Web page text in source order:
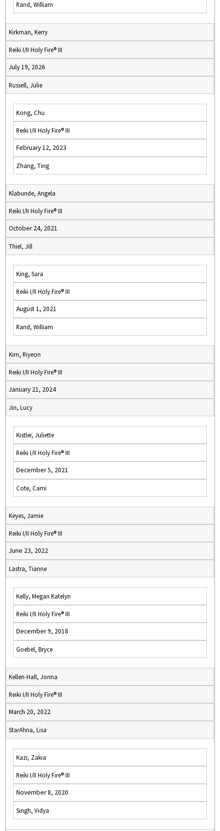
Rand, William
Kirkman, Kerry
Reiki I/II Holy Fire® III
July 19, 2026
Russell, Julie
Kong, Chu
Reiki I/II Holy Fire® III
February 12, 2023
Zhang, Ting
Klabunde, Angela
Reiki I/II Holy Fire® III
October 24, 2021
Thiel, Jill
King, Sara
Reiki I/II Holy Fire® III
August 1, 2021
Rand, William
Kim, Riyeon
Reiki I/II Holy Fire® III
January 21, 2024
Jin, Lucy
Kistler, Juliette
Reiki I/II Holy Fire® III
December 5, 2021
Cote, Cami
Keyes, Jamie
Reiki I/II Holy Fire® III
June 23, 2022
Lastra, Tianne
Kelly, Megan Katelyn
Reiki I/II Holy Fire® III
December 9, 2018
Goebel, Bryce
Kellen-Hall, Jonna
Reiki I/II Holy Fire® III
March 20, 2022
StarAhna, Lisa
Kazi, Zakia
Reiki I/II Holy Fire® III
November 8, 2020
Singh, Vidya